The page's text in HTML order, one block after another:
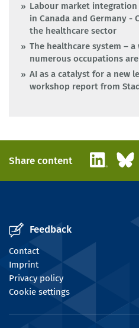
Labour market
in Canada and Germany -
the healthcare sector
The healthcare system –
numerous occupations
AI as a catalyst for a new
workshop report from
Share content LinkedIn
Feedback
Contact
Imprint
Privacy policy
Cookie settings